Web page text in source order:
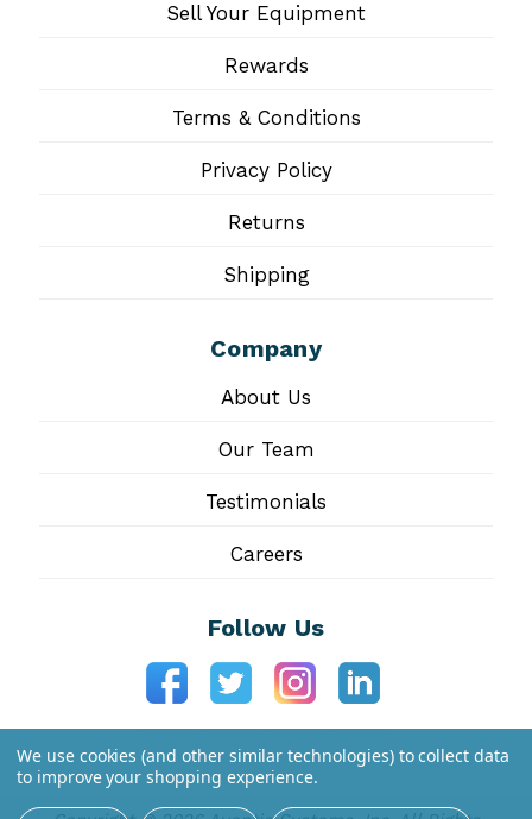
Sell Your Equipment
Rewards
Terms & Conditions
Privacy Policy
Returns
Shipping
Company
About Us
Our Team
Testimonials
Careers
Follow Us
We use cookies (and other similar technologies) to collect data
to improve your shopping experience.